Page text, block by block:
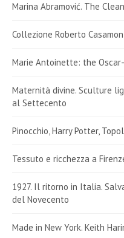
Marina Abramović. The
Collezione Roberto
Marie Antoinette: the
Maternità divine. Sculture
al Settecento
Pinocchio, Harry Potter,
Tessuto e ricchezza a
1927. Il ritorno in Italia.
del Novecento
Made in New York. Keith